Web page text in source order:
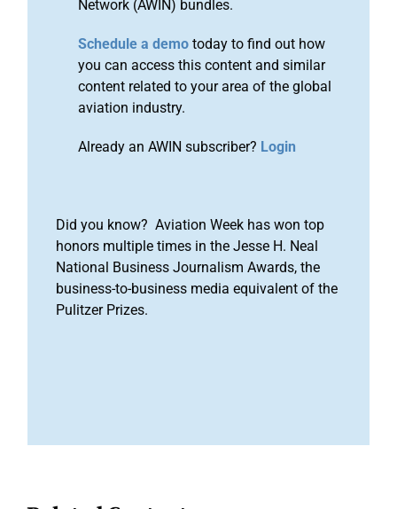
Network (AWIN) bundles.
Schedule a demo today to find out how
you can access this content and similar
content related to your area of the global
aviation industry.
Already an AWIN subscriber? Login
Did you know? Aviation Week has won top
honors multiple times in the Jesse H. Neal
National Business Journalism Awards, the
business-to-business media equivalent of the
Pulitzer Prizes.